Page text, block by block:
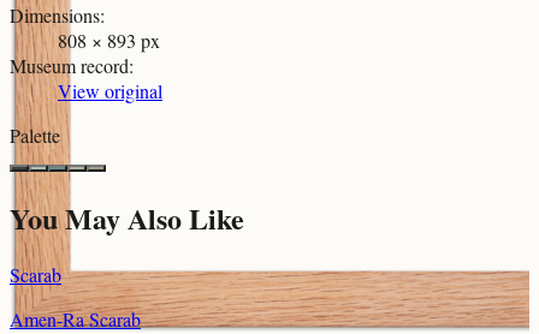
Dimensions:
808 × 893 px
Museum record:
View original
Palette
You May Also Like
Scarab
Amen-Ra Scarab